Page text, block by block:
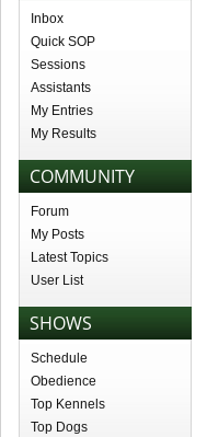
Inbox
Quick SOP
Sessions
Assistants
My Entries
My Results
COMMUNITY
Forum
My Posts
Latest Topics
User List
SHOWS
Schedule
Obedience
Top Kennels
Top Dogs